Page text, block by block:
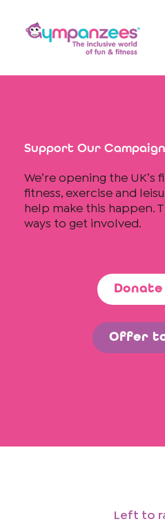
Support Our Campaign
We’re opening the UK’s
fitness, exercise and
help make this happen.
ways to get involved.
Offer
Left to